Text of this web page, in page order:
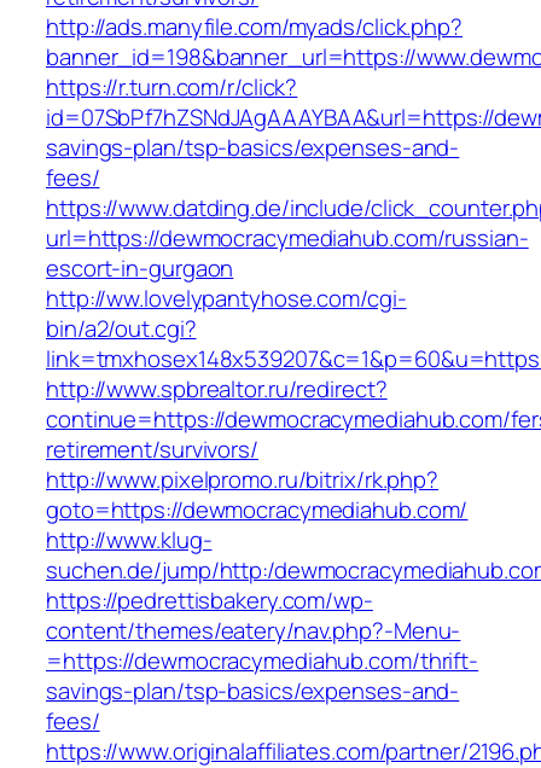
http://ads.manyfile.com/myads/click.php?
banner_id=198&banner_url=https://
https://r.turn.com/r/click?
id=07SbPf7hZSNdJAgAAAYBAA&url=https://
savings-plan/tsp-basics/expenses-and-
fees/
https://www.datding.de/include/
url=https://dewmocracymediahub.com/russian-
escort-in-gurgaon
http://ww.lovelypantyhose.com/cgi-
bin/a2/out.cgi?
http://www.spbrealtor.ru/redirect?
continue=https://dewmocracymediahub.com/
retirement/survivors/
http://www.pixelpromo.ru/bitrix/rk.php?
goto=https://dewmocracymediahub.com/
http://www.klug-
suchen.de/jump/http:/
https://pedrettisbakery.com/wp-
content/themes/eatery/nav.php?-Menu-
=https://dewmocracymediahub.com/thrift-
savings-plan/tsp-basics/expenses-and-
fees/
https://www.originalaffiliates.com/partner/